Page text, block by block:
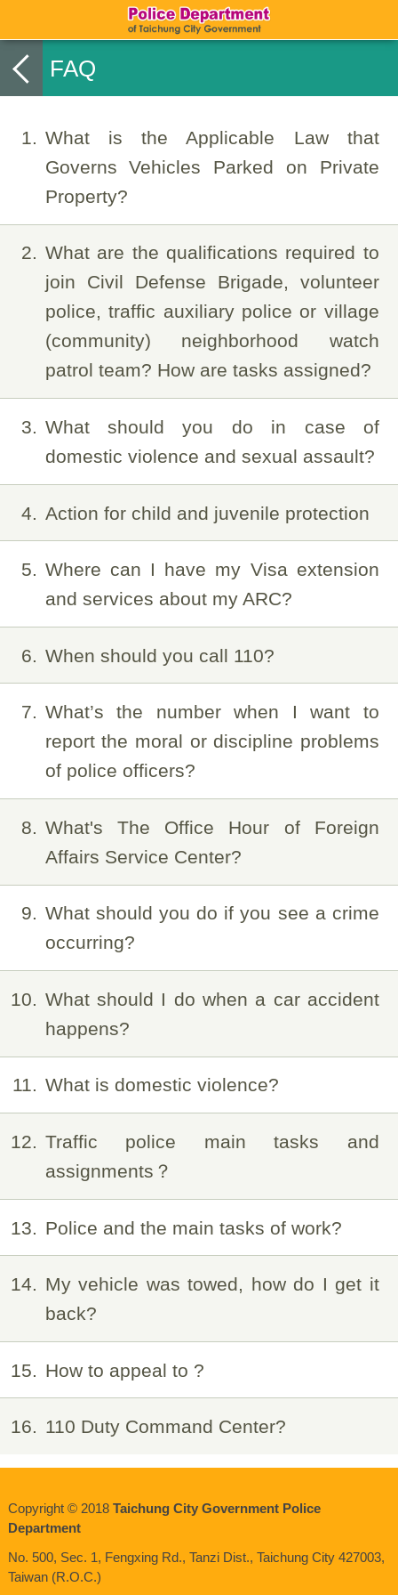
FAQ
1
What is the Applicable Law that
Governs Vehicles Parked on Private
Property?
2
What are the qualifications required to
join Civil Defense Brigade, volunteer
police, traffic auxiliary police or village
(community) neighborhood watch
patrol team? How are tasks assigned?
3
What should you do in case of
domestic violence and sexual assault?
4 Action for child and juvenile protection
5
Where can I have my Visa extension
and services about my ARC?
6 When should you call 110?
7
What’s the number when I want to
report the moral or discipline problems
of police officers?
8
What's The Office Hour of Foreign
Affairs Service Center?
9
What should you do if you see a crime
occurring?
10
What should I do when a car accident
happens?
11 What is domestic violence?
12
Traffic police main tasks and
assignments？
13 Police and the main tasks of work?
14
My vehicle was towed, how do I get it
back?
15 How to appeal to ?
16 110 Duty Command Center?
Copyright © 2018 Taichung City Government Police
Department
No. 500, Sec. 1, Fengxing Rd., Tanzi Dist., Taichung City 427003,
Taiwan (R.O.C.)